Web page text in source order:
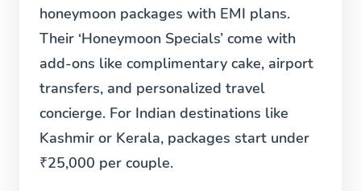
honeymoon packages with EMI plans.
Their ‘Honeymoon Specials’ come with
add-ons like complimentary cake, airport
transfers, and personalized travel
concierge. For Indian destinations like
Kashmir or Kerala, packages start under
₹25,000 per couple.